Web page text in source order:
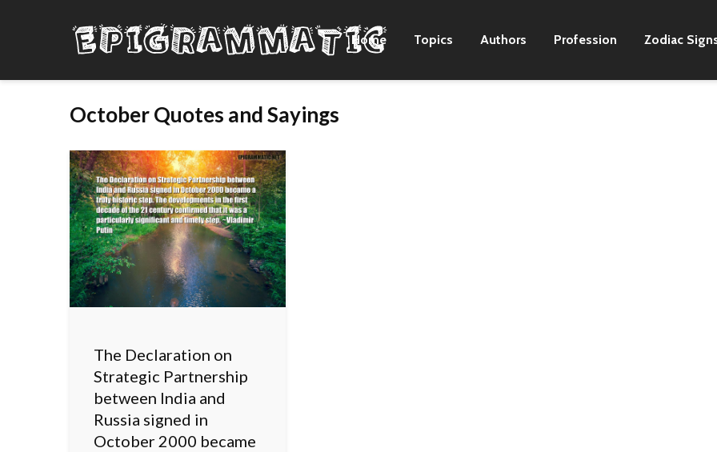
Home Topics Authors Profession Zodiac
October Quotes and Sayings
The Declaration on
Strategic Partnership
between India and
Russia signed in
October 2000 became